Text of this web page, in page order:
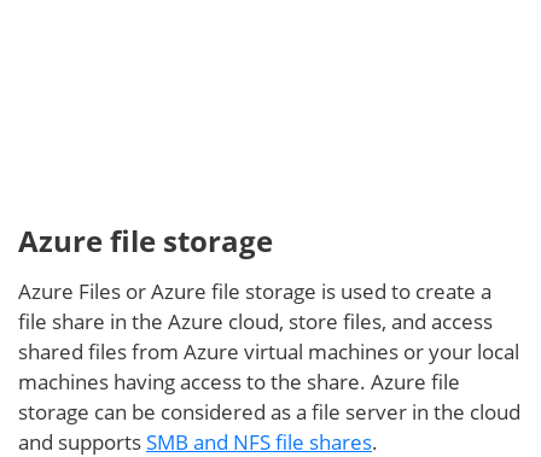
solutions. In this video, you can see how to send
VMware vSPhere backups to Azure Blob storage with
NAKIVO Backup & Replication, a comprehensive
backup and recovery solution:
Azure file storage
Azure Files or Azure file storage is used to create a
file share in the Azure cloud, store files, and access
shared files from Azure virtual machines or your local
machines having access to the share. Azure file
storage can be considered as a file server in the cloud
and supportsSMB and NFS file shares.